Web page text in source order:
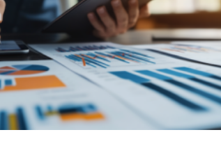
READ MORE